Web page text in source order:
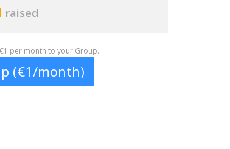
raised
per month to your Group.
(€1/month)